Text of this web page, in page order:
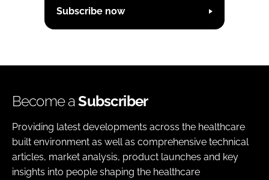
Subscribe now
Become aSubscriber
Providing latest developments across the healthcare
built environment as well as comprehensive technical
articles, market analysis, product launches and key
insights into people shaping the healthcare